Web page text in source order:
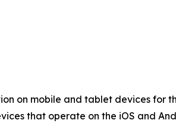
on mobile and tablet devices for
that operate on the iOS and